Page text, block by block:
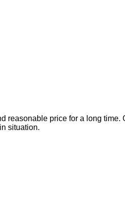
reasonable price for a long
situation.